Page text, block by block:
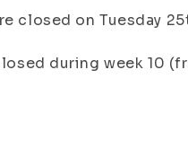
closed on Tuesday
during week 10